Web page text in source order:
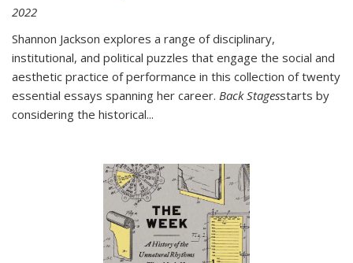
2022
Shannon Jackson explores a range of disciplinary,
institutional, and political puzzles that engage the social and
aesthetic practice of performance in this collection of twenty
essential essays spanning her career. Back Stagesstarts by
considering the historical...